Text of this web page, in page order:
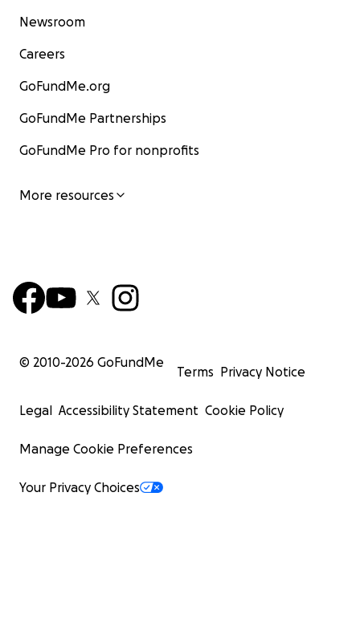
Newsroom
Careers
GoFundMe.org
GoFundMe Partnerships
GoFundMe Pro for nonprofits
More resources
© 2010-2026 GoFundMe
Terms Privacy Notice
Legal Accessibility Statement Cookie Policy
Manage Cookie Preferences
Your Privacy Choices